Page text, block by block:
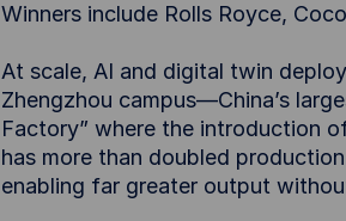
Winners include Rolls Royce,
At scale, AI and digital twin
Zhengzhou campus—China’s
Factory” where the introduction
has more than doubled
enabling far greater output